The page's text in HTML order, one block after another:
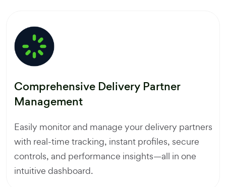
Comprehensive Delivery Partner
Management
Easily monitor and manage your delivery partners
with real-time tracking, instant profiles, secure
controls, and performance insights—all in one
intuitive dashboard.